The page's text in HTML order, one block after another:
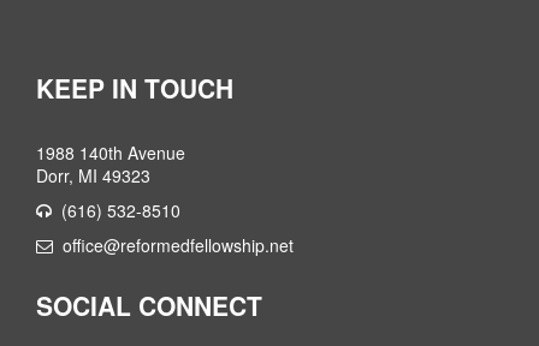
KEEP IN TOUCH
1988 140th Avenue
Dorr, MI 49323
(616) 532-8510
office@reformedfellowship.net
SOCIAL CONNECT